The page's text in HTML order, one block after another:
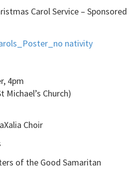
Carol Service – Sponsored
4pm
Michael’s Church)
Choir
of the Good Samaritan